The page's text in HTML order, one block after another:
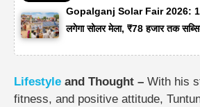
Gopalganj Solar Fair 2026:
लगेगा सोलर मेला, ₹78 हजार तक
Lifestyle and Thought – With his
fitness, and positive attitude,